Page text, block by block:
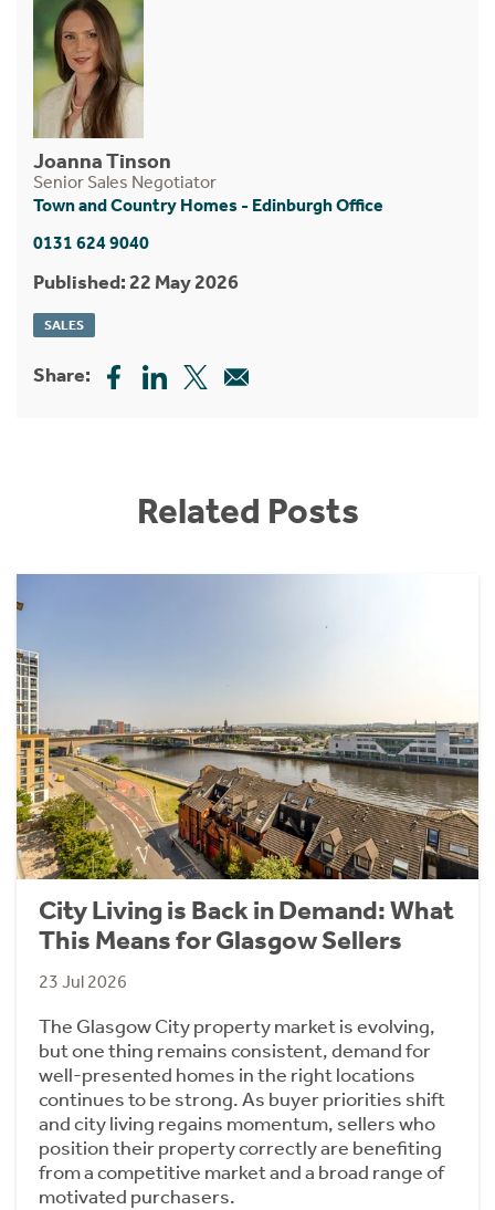
Joanna Tinson
Senior Sales Negotiator
Town and Country Homes - Edinburgh Office
0131 624 9040
Published: 22 May 2026
SALES
Share:
Related Posts
City Living is Back in Demand: What
This Means for Glasgow Sellers
23 Jul 2026
The Glasgow City property market is evolving,
but one thing remains consistent, demand for
well-presented homes in the right locations
continues to be strong. As buyer priorities shift
and city living regains momentum, sellers who
position their property correctly are benefiting
from a competitive market and a broad range of
motivated purchasers.